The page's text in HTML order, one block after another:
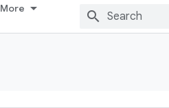
More